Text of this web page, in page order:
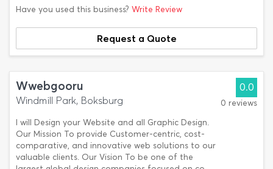
Have you used this business? Write Review
Request a Quote
Wwebgooru
Windmill Park, Boksburg
I will Design your Website and all Graphic Design.
Our Mission To provide Customer-centric, cost-
comparative, and innovative web solutions to our
valuable clients. Our Vision To be one of the
0.0
0 reviews